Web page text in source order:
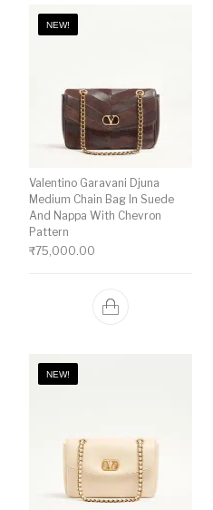
NEW!
Valentino Garavani Djuna
Medium Chain Bag In Suede
And Nappa With Chevron
Pattern
₹75,000.00
NEW!